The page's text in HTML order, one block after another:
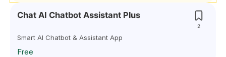
Chat AI Chatbot Assistant Plus
2
Smart AI Chatbot & Assistant App
Free